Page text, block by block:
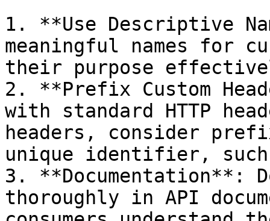
1. **Use Descriptive
meaningful names for
their purpose
2. **Prefix Custom
with standard HTTP
headers, consider
unique identifier,
3. **Documentation**:
thoroughly in API